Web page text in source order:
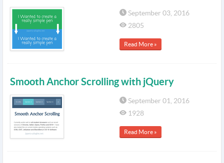
September 03, 2016
2805
Read More »
Smooth Anchor Scrolling with jQuery
September 01, 2016
1928
Read More »